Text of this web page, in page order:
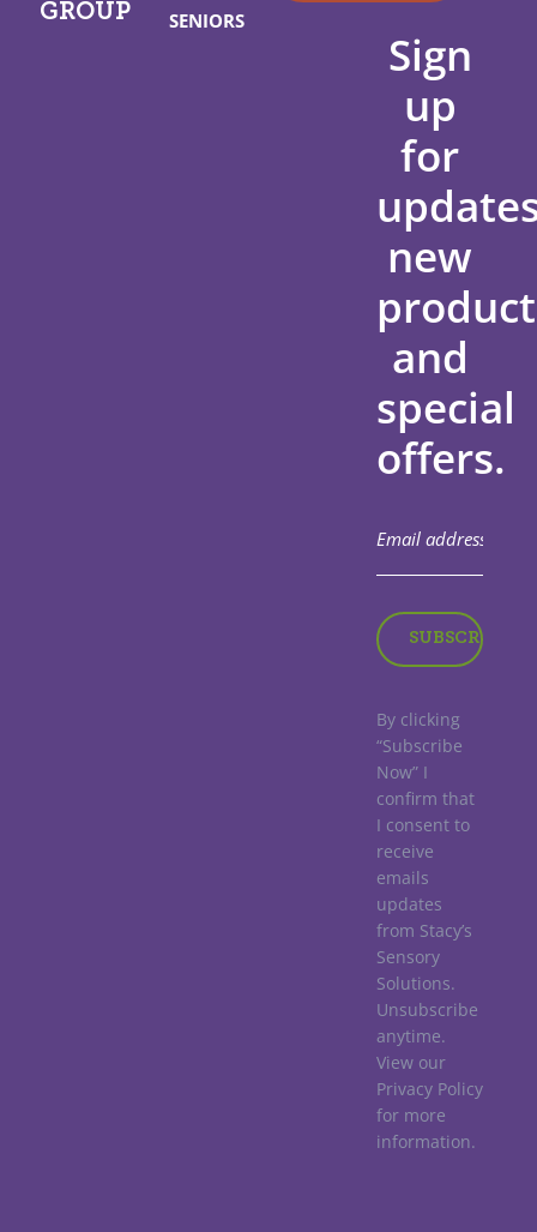
GROUP
SENIORS
Sign
up
for
new
and
special
offers.
By clicking
“Subscribe
Now” I
confirm that
I consent to
receive
emails
updates
from Stacy’s
Sensory
Solutions.
Unsubscribe
anytime.
View our
Privacy Policy
for more
information.